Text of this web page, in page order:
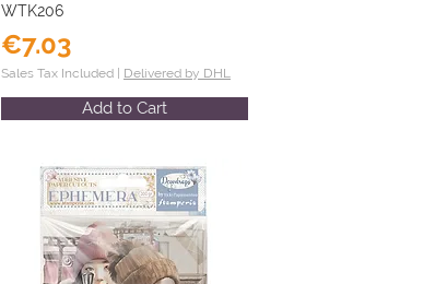
WTK206
€7.03
Sales Tax Included | Delivered by DHL
Add to Cart